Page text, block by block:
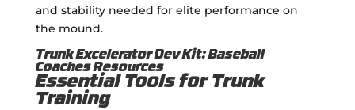
and stability needed for elite performance on
the mound.
Trunk Excelerator Dev Kit: Baseball
Coaches Resources
Essential Tools for Trunk
Training